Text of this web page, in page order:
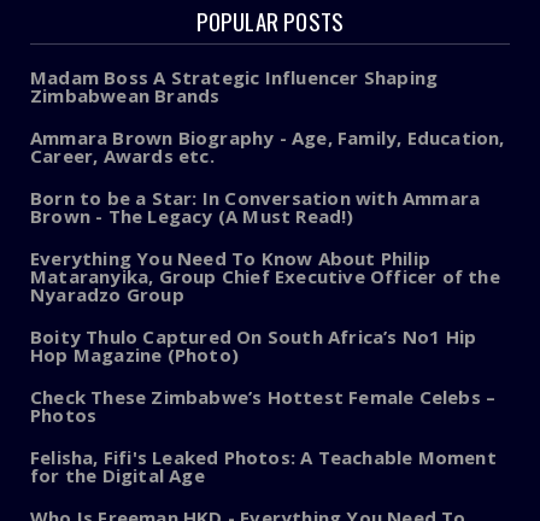
POPULAR POSTS
Madam Boss A Strategic Influencer Shaping
Zimbabwean Brands
Ammara Brown Biography - Age, Family, Education,
Career, Awards etc.
Born to be a Star: In Conversation with Ammara
Brown - The Legacy (A Must Read!)
Everything You Need To Know About Philip
Mataranyika, Group Chief Executive Officer of the
Nyaradzo Group
Boity Thulo Captured On South Africa’s No1 Hip
Hop Magazine (Photo)
Check These Zimbabwe’s Hottest Female Celebs –
Photos
Felisha, Fifi's Leaked Photos: A Teachable Moment
for the Digital Age